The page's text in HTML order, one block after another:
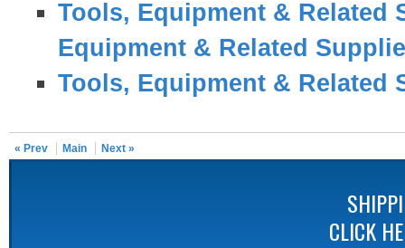
Tools, Equipment & Related
Equipment & Related
Tools, Equipment & Related
« Prev Main Next »
CLICK